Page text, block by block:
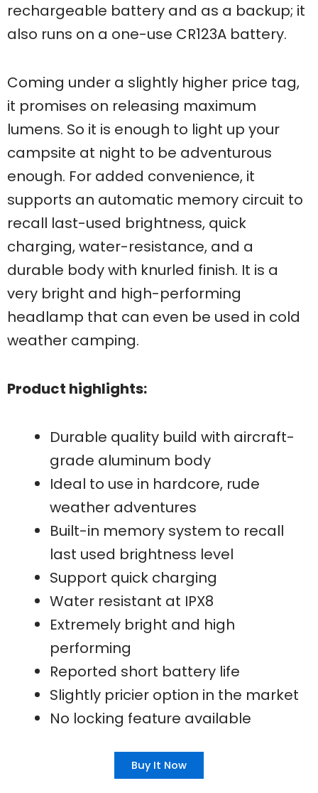
rechargeable battery and as a backup; it
also runs on a one-use CR123A battery.
Coming under a slightly higher price tag,
it promises on releasing maximum
lumens. So it is enough to light up your
campsite at night to be adventurous
enough. For added convenience, it
supports an automatic memory circuit to
recall last-used brightness, quick
charging, water-resistance, and a
durable body with knurled finish. It is a
very bright and high-performing
headlamp that can even be used in cold
weather camping.
Product highlights:
Durable quality build with aircraft-
grade aluminum body
Ideal to use in hardcore, rude
weather adventures
Built-in memory system to recall
last used brightness level
Support quick charging
Water resistant at IPX8
Extremely bright and high
performing
Reported short battery life
Slightly pricier option in the market
No locking feature available
Buy It Now